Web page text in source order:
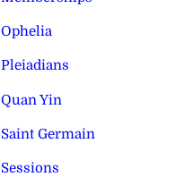
Ophelia
Pleiadians
Quan Yin
Saint Germain
Sessions